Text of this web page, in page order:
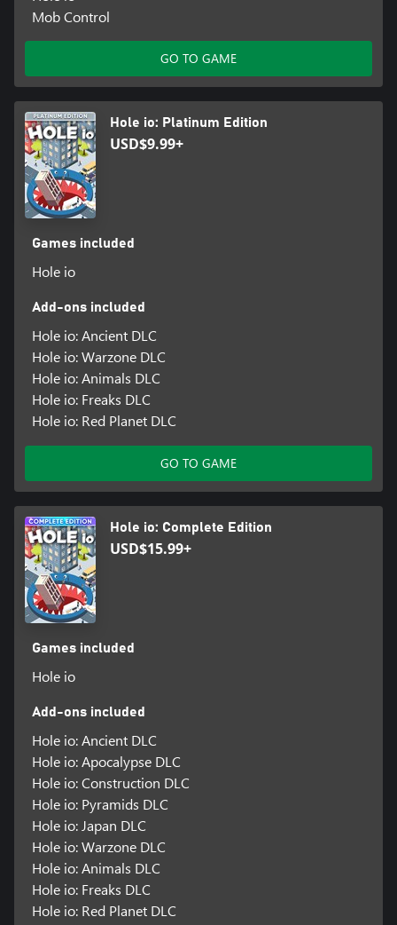
Mob Control
GO TO GAME
Hole io: Platinum Edition
USD$9.99+
Games included
Hole io
Add-ons included
Hole io: Ancient DLC
Hole io: Warzone DLC
Hole io: Animals DLC
Hole io: Freaks DLC
Hole io: Red Planet DLC
GO TO GAME
Hole io: Complete Edition
USD$15.99+
Games included
Hole io
Add-ons included
Hole io: Ancient DLC
Hole io: Apocalypse DLC
Hole io: Construction DLC
Hole io: Pyramids DLC
Hole io: Japan DLC
Hole io: Warzone DLC
Hole io: Animals DLC
Hole io: Freaks DLC
Hole io: Red Planet DLC